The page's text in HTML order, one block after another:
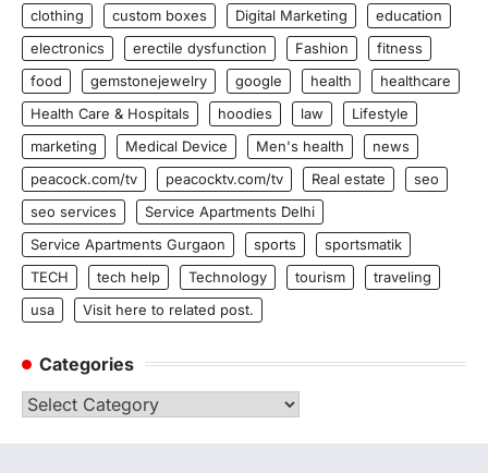
clothing
custom boxes Digital Marketing
education
electronics
erectile dysfunction Fashion
fitness
food
gemstonejewelry google health
healthcare
Health Care & Hospitals
hoodies law
Lifestyle
marketing
Medical Device Men's health
news
peacock.com/tv
peacocktv.com/tv Real estate
seo
seo services
Service Apartments Delhi
Service Apartments Gurgaon
sports
sportsmatik
TECH
tech help Technology tourism
traveling
usa
Visit here to related post.
Categories
Categories